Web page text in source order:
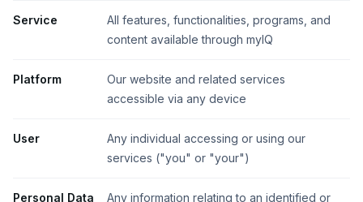
Service
All features, functionalities, programs, and
content available through myIQ
Platform
Our website and related services
accessible via any device
User
Any individual accessing or using our
services ("you" or "your")
Personal Data
Any information relating to an identified or